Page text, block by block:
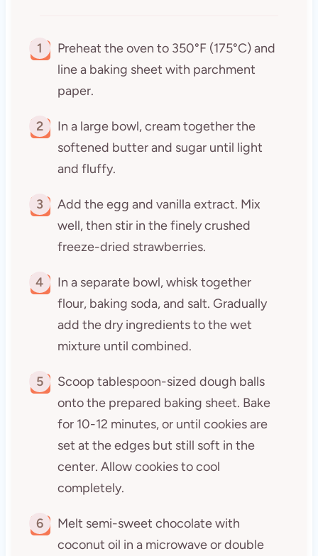
1
Preheat the oven to 350°F (175°C) and
line a baking sheet with parchment
paper.
2
In a large bowl, cream together the
softened butter and sugar until light
and fluffy.
3
Add the egg and vanilla extract. Mix
well, then stir in the finely crushed
freeze-dried strawberries.
4
In a separate bowl, whisk together
flour, baking soda, and salt. Gradually
add the dry ingredients to the wet
mixture until combined.
5
Scoop tablespoon-sized dough balls
onto the prepared baking sheet. Bake
for 10-12 minutes, or until cookies are
set at the edges but still soft in the
center. Allow cookies to cool
completely.
6
Melt semi-sweet chocolate with
coconut oil in a microwave or double